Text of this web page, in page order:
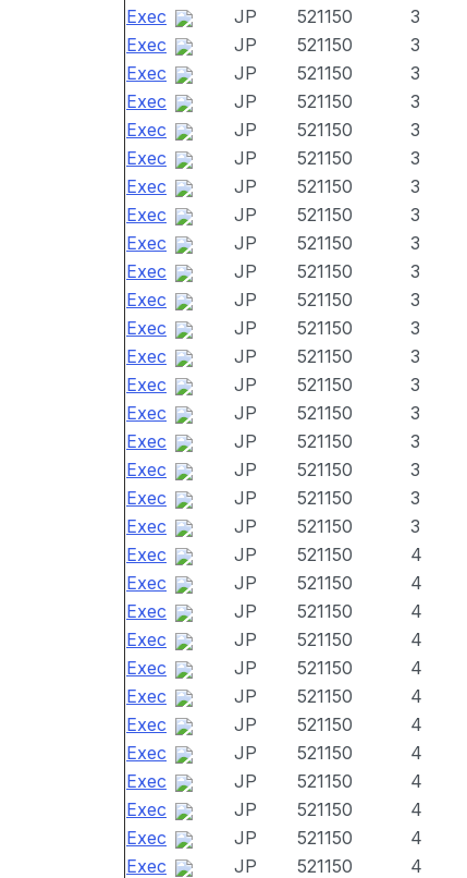
Exec
JP 521150 3
Exec
JP 521150 3
Exec
JP 521150 3
Exec
JP 521150 3
Exec
JP 521150 3
Exec
JP 521150 3
Exec
JP 521150 3
Exec
JP 521150 3
Exec
JP 521150 3
Exec
JP 521150 3
Exec
JP 521150 3
Exec
JP 521150 3
Exec
JP 521150 3
Exec
JP 521150 3
Exec
JP 521150 3
Exec
JP 521150 3
Exec
JP 521150 3
Exec
JP 521150 3
Exec
JP 521150 3
Exec
JP 521150 4
Exec
JP 521150 4
Exec
JP 521150 4
Exec
JP 521150 4
Exec
JP 521150 4
Exec
JP 521150 4
Exec
JP 521150 4
Exec
JP 521150 4
Exec
JP 521150 4
Exec
JP 521150 4
Exec
JP 521150 4
Exec
JP 521150 4